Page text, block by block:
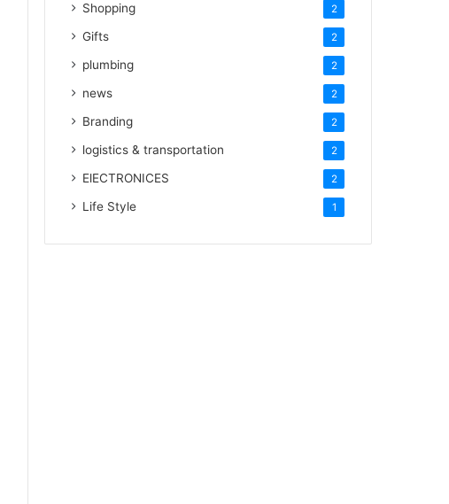
Shopping 2
Gifts 2
plumbing 2
news 2
Branding 2
logistics & transportation 2
ElECTRONICES 2
Life Style 1